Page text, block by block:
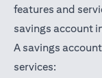
features and
savings account
A savings
services: